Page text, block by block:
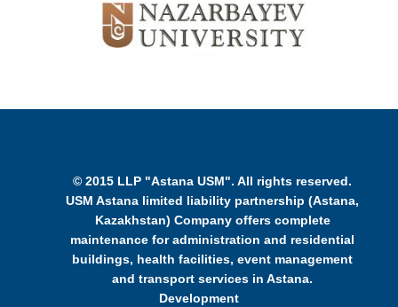
© 2015 LLP "Astana USM". All rights reserved.
USM Astana limited liability partnership (Astana,
Kazakhstan) Company offers complete
maintenance for administration and residential
buildings, health facilities, event management
and transport services in Astana.
Development